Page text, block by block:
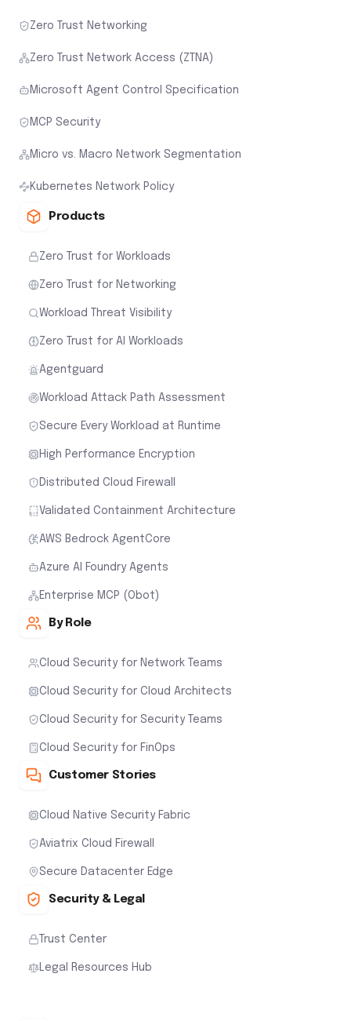
Zero Trust Networking
Zero Trust Network Access (ZTNA)
Microsoft Agent Control Specification
MCP Security
Micro vs. Macro Network Segmentation
Kubernetes Network Policy
Products
Zero Trust for Workloads
Zero Trust for Networking
Workload Threat Visibility
Zero Trust for AI Workloads
Agentguard
Workload Attack Path Assessment
Secure Every Workload at Runtime
High Performance Encryption
Distributed Cloud Firewall
Validated Containment Architecture
AWS Bedrock AgentCore
Azure AI Foundry Agents
Enterprise MCP (Obot)
By Role
Cloud Security for Network Teams
Cloud Security for Cloud Architects
Cloud Security for Security Teams
Cloud Security for FinOps
Customer Stories
Cloud Native Security Fabric
Aviatrix Cloud Firewall
Secure Datacenter Edge
Security & Legal
Trust Center
Legal Resources Hub